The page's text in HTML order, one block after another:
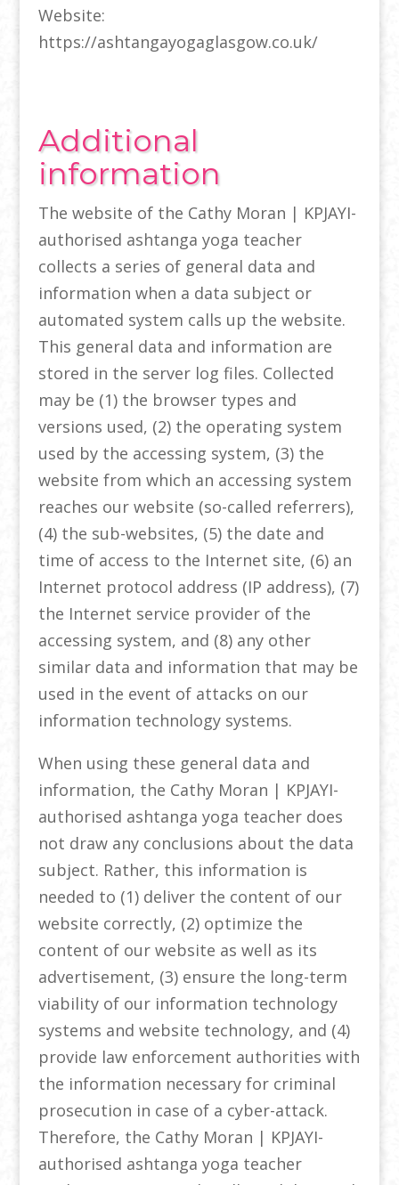
Website:
https://ashtangayogaglasgow.co.uk/
Additional
information
The website of the Cathy Moran | KPJAYI-
authorised ashtanga yoga teacher
collects a series of general data and
information when a data subject or
automated system calls up the website.
This general data and information are
stored in the server log files. Collected
may be (1) the browser types and
versions used, (2) the operating system
used by the accessing system, (3) the
website from which an accessing system
reaches our website (so-called referrers),
(4) the sub-websites, (5) the date and
time of access to the Internet site, (6) an
Internet protocol address (IP address), (7)
the Internet service provider of the
accessing system, and (8) any other
similar data and information that may be
used in the event of attacks on our
information technology systems.
When using these general data and
information, the Cathy Moran | KPJAYI-
authorised ashtanga yoga teacher does
not draw any conclusions about the data
subject. Rather, this information is
needed to (1) deliver the content of our
website correctly, (2) optimize the
content of our website as well as its
advertisement, (3) ensure the long-term
viability of our information technology
systems and website technology, and (4)
provide law enforcement authorities with
the information necessary for criminal
prosecution in case of a cyber-attack.
Therefore, the Cathy Moran | KPJAYI-
authorised ashtanga yoga teacher